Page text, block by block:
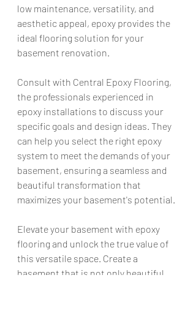
low maintenance, versatility, and
aesthetic appeal, epoxy provides the
ideal flooring solution for your
basement renovation.
Consult with Central Epoxy Flooring,
the professionals experienced in
epoxy installations to discuss your
specific goals and design ideas. They
can help you select the right epoxy
system to meet the demands of your
basement, ensuring a seamless and
beautiful transformation that
maximizes your basement's potential.
Elevate your basement with epoxy
flooring and unlock the true value of
this versatile space. Create a
basement that is not only beautiful